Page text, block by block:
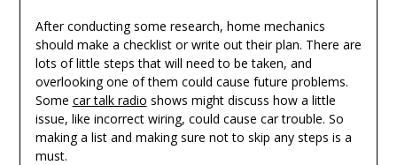
After conducting some research, home mechanics
should make a checklist or write out their plan. There are
lots of little steps that will need to be taken, and
overlooking one of them could cause future problems.
Some car talk radio shows might discuss how a little
issue, like incorrect wiring, could cause car trouble. So
making a list and making sure not to skip any steps is a
must.